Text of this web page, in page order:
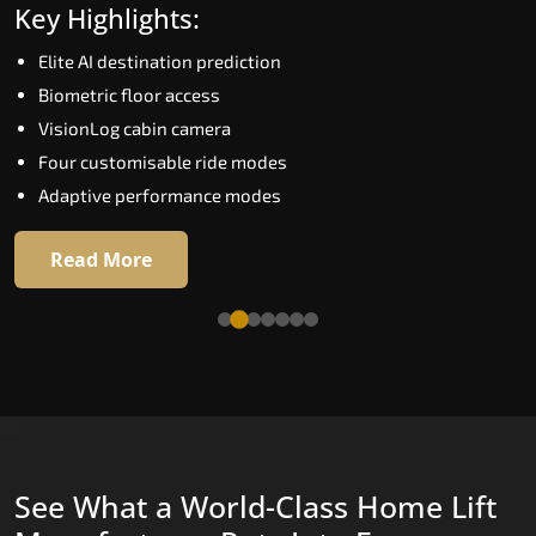
Speed up to 1.0 m/s
Biometric (fingerprint) access
EGSS extra gentle soft-start and stop
Automatic Rescue Device (ARD)
16 premium RAL colour options
Read More
Key Highlights:
Elite AI destination prediction
Biometric floor access
VisionLog cabin camera
Four customisable ride modes
Adaptive performance modes
Read More
See What a World-Class Home Lift